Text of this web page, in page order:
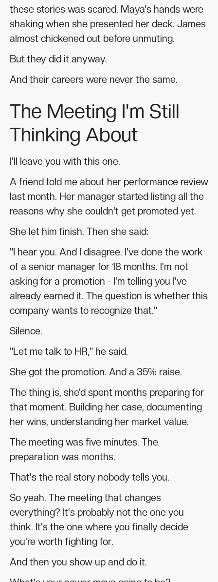
these stories was scared. Maya's hands were
shaking when she presented her deck. James
almost chickened out before unmuting.
But they did it anyway.
And their careers were never the same.
The Meeting I'm Still
Thinking About
I'll leave you with this one.
A friend told me about her performance review
last month. Her manager started listing all the
reasons why she couldn't get promoted yet.
She let him finish. Then she said:
"I hear you. And I disagree. I've done the work
of a senior manager for 18 months. I'm not
asking for a promotion - I'm telling you I've
already earned it. The question is whether this
company wants to recognize that."
Silence.
"Let me talk to HR," he said.
She got the promotion. And a 35% raise.
The thing is, she'd spent months preparing for
that moment. Building her case, documenting
her wins, understanding her market value.
The meeting was five minutes. The
preparation was months.
That's the real story nobody tells you.
So yeah. The meeting that changes
everything? It's probably not the one you
think. It's the one where you finally decide
you're worth fighting for.
And then you show up and do it.